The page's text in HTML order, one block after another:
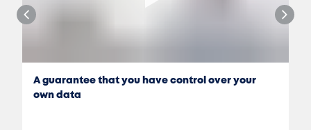
A guarantee that you have control over your
own data